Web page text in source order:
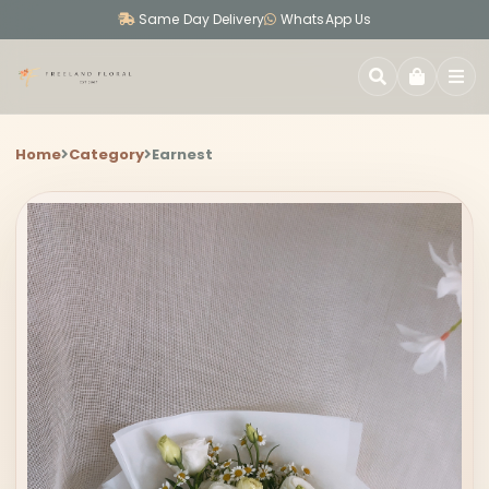
Same Day Delivery WhatsApp Us
Home Category Earnest